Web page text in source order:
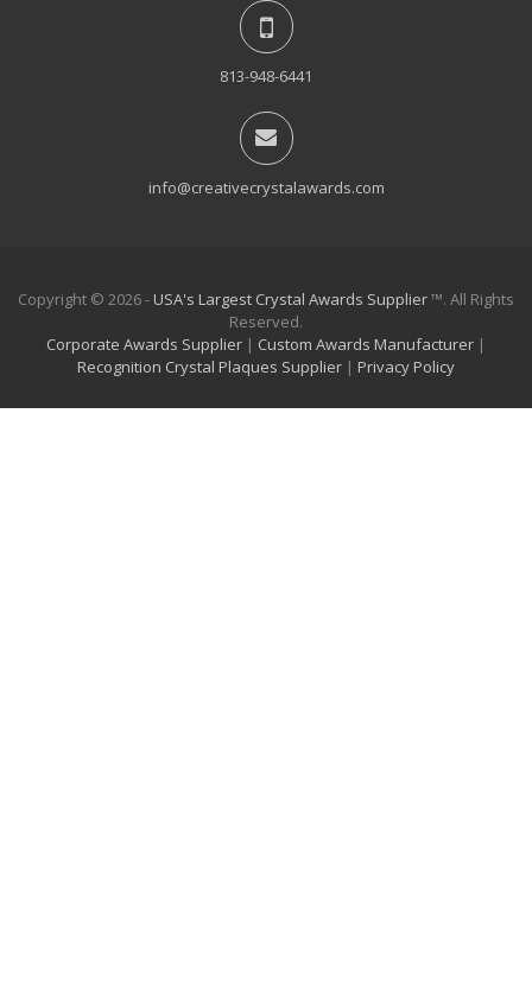
813-948-6441
info@creativecrystalawards.com
Copyright © 2026 - USA's Largest Crystal Awards Supplier™. All Rights
Reserved.
Corporate Awards Supplier | Custom Awards Manufacturer |
Recognition Crystal Plaques Supplier | Privacy Policy